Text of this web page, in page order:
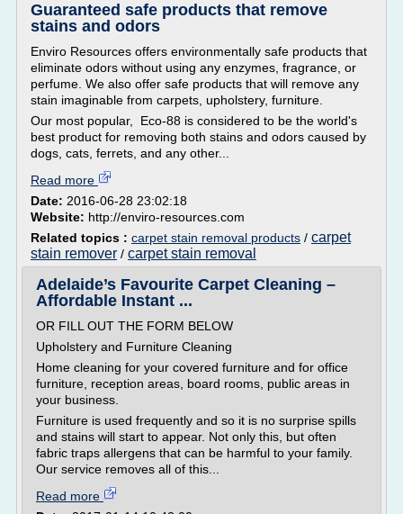
Guaranteed safe products that remove
stains and odors
Enviro Resources offers environmentally safe products that
eliminate odors without using any enzymes, fragrance, or
perfume. We also offer safe products that will remove any
stain imaginable from carpets, upholstery, furniture.
Our most popular, Eco-88 is considered to be the world's
best product for removing both stains and odors caused by
dogs, cats, ferrets, and any other...
Read more
Date: 2016-06-28 23:02:18
Website: http://enviro-resources.com
Related topics : carpet stain removal products / carpet
stain remover / carpet stain removal
Adelaide’s Favourite Carpet Cleaning –
Affordable Instant ...
OR FILL OUT THE FORM BELOW
Upholstery and Furniture Cleaning
Home cleaning for your covered furniture and for office
furniture, reception areas, board rooms, public areas in
your business.
Furniture is used frequently and so it is no surprise spills
and stains will start to appear. Not only this, but often
fabric traps allergens that can be harmful to your family.
Our service removes all of this...
Read more